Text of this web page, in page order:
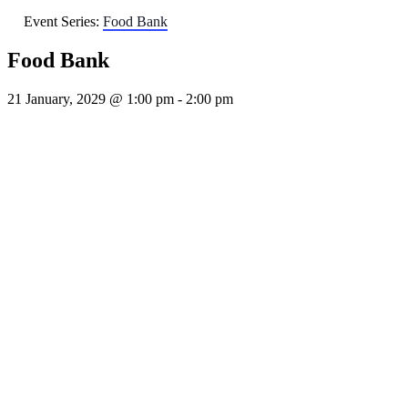
Event Series: Food Bank
Food Bank
21 January, 2029 @ 1:00 pm - 2:00 pm